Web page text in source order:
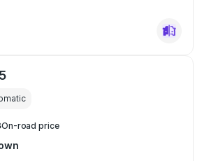
On-road price